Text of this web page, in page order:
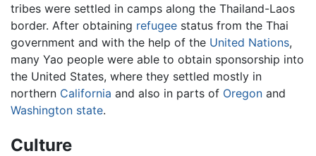
tribes were settled in camps along the Thailand-Laos
border. After obtaining refugee status from the Thai
government and with the help of the United Nations,
many Yao people were able to obtain sponsorship into
the United States, where they settled mostly in
northern California and also in parts of Oregon and
Washington state.
Culture